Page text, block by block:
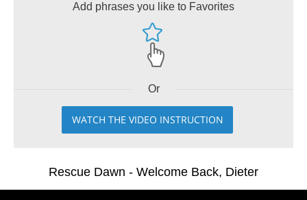
Add phrases you like to Favorites
Or
WATCH THE VIDEO INSTRUCTION
Rescue Dawn - Welcome Back, Dieter